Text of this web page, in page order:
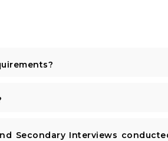
Secondary Interviews